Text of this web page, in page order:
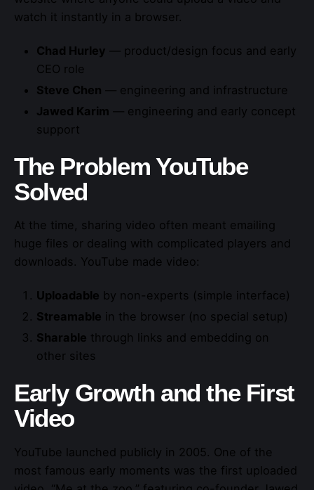
watch it instantly in a browser.
Chad Hurley — product/design focus and early
CEO role
Steve Chen — engineering and infrastructure
Jawed Karim — engineering and early concept
support
The Problem YouTube
Solved
At the time, sharing video often meant emailing
huge files or dealing with complicated players and
downloads. YouTube made video:
Uploadable by non-experts (simple interface)
Streamable in the browser (no special setup)
Sharable through links and embedding on
other sites
Early Growth and the First
Video
YouTube launched publicly in 2005. One of the
most famous early moments was the first uploaded